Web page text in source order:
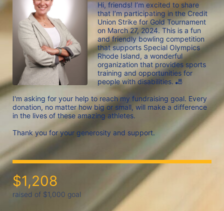
Hi, friends! I’m excited to share
that I’m participating in the Credit
Union Strike for Gold Tournament
on March 27, 2024. This is a fun
and friendly bowling competition
that supports Special Olympics
Rhode Island, a wonderful
organization that provides sports
training and opportunities for
people with disabilities. 🎳
I'm asking for your help to reach my fundraising goal. Every
donation, no matter how big or small, will make a difference
in the lives of these amazing athletes.
$1,208
raised of $1,000 goal